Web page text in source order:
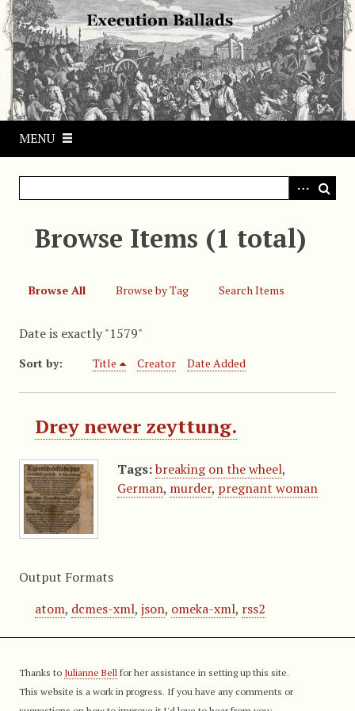
S
k
m
i
MENU
Browse Items (1 total)
Browse All Browse by Tag Search Items
Date is exactly "1579"
Sort by: Title Creator Date Added
Drey newer zeyttung.
Tags: breaking on the wheel,
German, murder, pregnant woman
Output Formats
atom, dcmes-xml, json, omeka-xml, rss2
Thanks to Julianne Bell for her assistance in setting up this site.
This website is a work in progress. If you have any comments or